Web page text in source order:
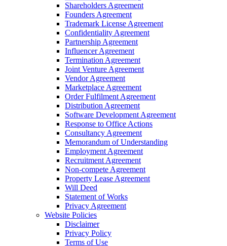
Shareholders Agreement
Founders Agreement
Trademark License Agreement
Confidentiality Agreement
Partnership Agreement
Influencer Agreement
Termination Agreement
Joint Venture Agreement
Vendor Agreement
Marketplace Agreement
Order Fulfilment Agreement
Distribution Agreement
Software Development Agreement
Response to Office Actions
Consultancy Agreement
Memorandum of Understanding
Employment Agreement
Recruitment Agreement
Non-compete Agreement
Property Lease Agreement
Will Deed
Statement of Works
Privacy Agreement
Website Policies
Disclaimer
Privacy Policy
Terms of Use